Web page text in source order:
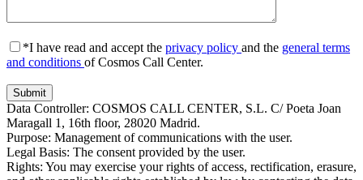
*I have read and accept the privacy policy and the general terms
and conditions of Cosmos Call Center.
Data Controller: COSMOS CALL CENTER, S.L. C/ Poeta Joan
Maragall 1, 16th floor, 28020 Madrid.
Purpose: Management of communications with the user.
Legal Basis: The consent provided by the user.
Rights: You may exercise your rights of access, rectification, erasure,